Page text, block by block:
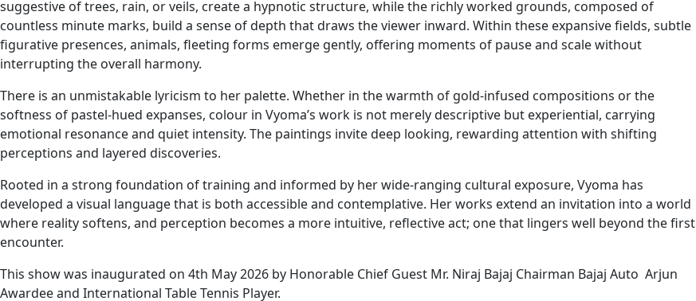
suggestive of trees, rain, or veils, create a hypnotic structure, while the richly worked grounds, composed of
countless minute marks, build a sense of depth that draws the viewer inward. Within these expansive fields, subtle
figurative presences, animals, fleeting forms emerge gently, offering moments of pause and scale without
interrupting the overall harmony.
There is an unmistakable lyricism to her palette. Whether in the warmth of gold-infused compositions or the
softness of pastel-hued expanses, colour in Vyoma’s work is not merely descriptive but experiential, carrying
emotional resonance and quiet intensity. The paintings invite deep looking, rewarding attention with shifting
perceptions and layered discoveries.
Rooted in a strong foundation of training and informed by her wide-ranging cultural exposure, Vyoma has
developed a visual language that is both accessible and contemplative. Her works extend an invitation into a world
where reality softens, and perception becomes a more intuitive, reflective act; one that lingers well beyond the first
encounter.
This show was inaugurated on 4th May 2026 by Honorable Chief Guest Mr. Niraj Bajaj Chairman Bajaj Auto Arjun
Awardee and International Table Tennis Player.